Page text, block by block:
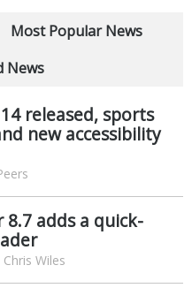
Most Popular News
News
released, sports
new accessibility
8.7 adds a quick-
Wiles